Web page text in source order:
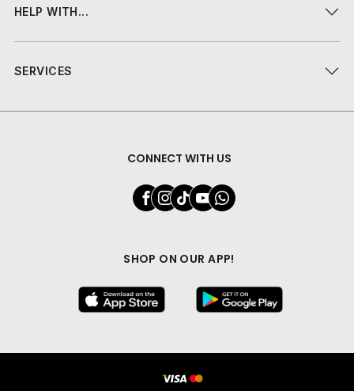
HELP WITH...
SERVICES
CONNECT WITH US
SHOP ON OUR APP!